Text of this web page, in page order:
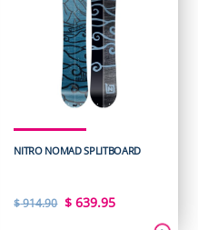
NITRO NOMAD SPLITBOARD
$914.90 Original
$ 639.95Current